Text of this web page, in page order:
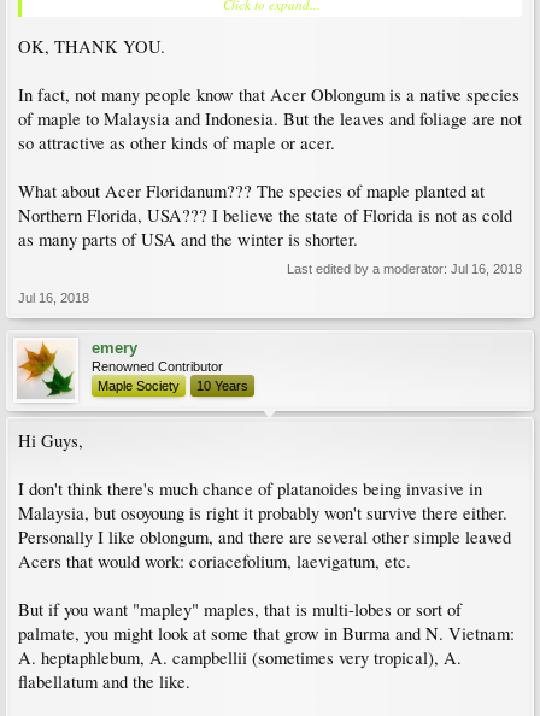
which I am familiar) they require something like 6 weeks of accumulated time at
to a 'tropical maple' as I know. It is native to Taiwan.
Click to expand...
OK, THANK YOU.
In fact, not many people know that Acer Oblongum is a native species
of maple to Malaysia and Indonesia. But the leaves and foliage are not
so attractive as other kinds of maple or acer.
What about Acer Floridanum??? The species of maple planted at
Northern Florida, USA??? I believe the state of Florida is not as cold
as many parts of USA and the winter is shorter.
Last edited by a moderator: Jul 16, 2018
Jul 16, 2018
emery
Renowned Contributor
Maple Society
10 Years
Hi Guys,
I don't think there's much chance of platanoides being invasive in
Malaysia, but osoyoung is right it probably won't survive there either.
Personally I like oblongum, and there are several other simple leaved
Acers that would work: coriacefolium, laevigatum, etc.
But if you want "mapley" maples, that is multi-lobes or sort of
palmate, you might look at some that grow in Burma and N. Vietnam:
A. heptaphlebum, A. campbellii (sometimes very tropical), A.
flabellatum and the like.